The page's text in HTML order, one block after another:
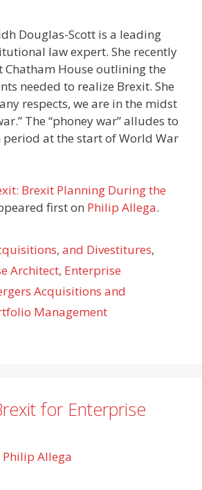
Douglas-Scott is a leading
law expert. She recently
Chatham House outlining the
needed to realize Brexit. She
respects, we are in the midst
The “phoney war” alludes to
at the start of World War
Brexit Planning During the
first on Philip Allega.
,and Divestitures,
Architect, Enterprise
Acquisitions and
Management
for Enterprise
Philip Allega